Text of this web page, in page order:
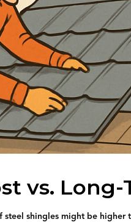
vs. Long-
shingles might be higher